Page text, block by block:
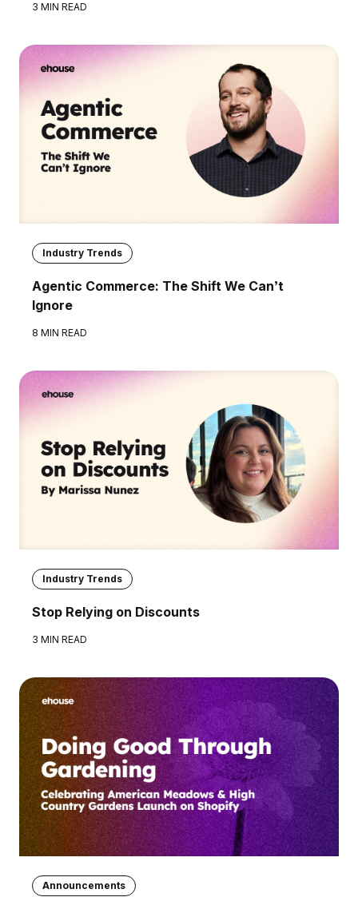
3 MIN READ
Industry Trends
Agentic Commerce: The Shift We Can’t
Ignore
8 MIN READ
Industry Trends
Stop Relying on Discounts
3 MIN READ
Announcements